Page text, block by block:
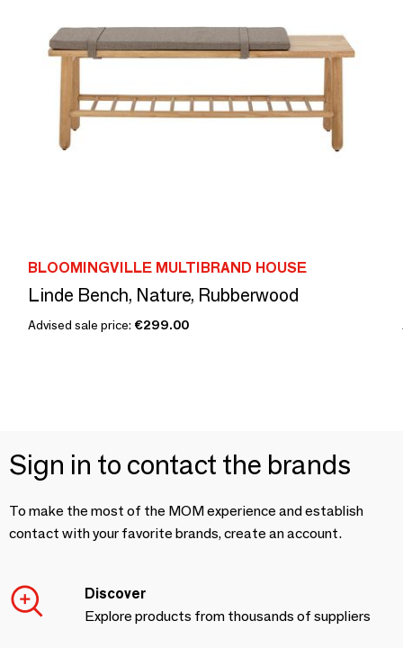
BLOOMINGVILLE MULTIBRAND HOUSE
Linde Bench, Nature, Rubberwood
Advised sale price: €299.00
Sign in to contact the brands
To make the most of the MOM experience and establish
contact with your favorite brands, create an account.
Discover
Explore products from thousands of suppliers